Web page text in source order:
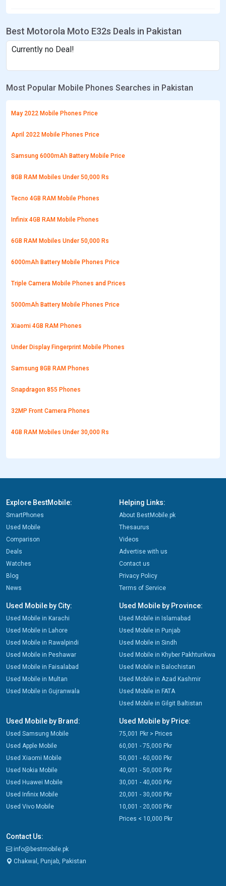
Best Motorola Moto E32s Deals in Pakistan
Currently no Deal!
Most Popular Mobile Phones Searches in Pakistan
May 2022 Mobile Phones Price
April 2022 Mobile Phones Price
Samsung 6000mAh Battery Mobile Price
8GB RAM Mobiles Under 50,000 Rs
Tecno 4GB RAM Mobile Phones
Infinix 4GB RAM Mobile Phones
6GB RAM Mobiles Under 50,000 Rs
6000mAh Battery Mobile Phones Price
Triple Camera Mobile Phones and Prices
5000mAh Battery Mobile Phones Price
Xiaomi 4GB RAM Phones
Under Display Fingerprint Mobile Phones
Samsung 8GB RAM Phones
Snapdragon 855 Phones
32MP Front Camera Phones
4GB RAM Mobiles Under 30,000 Rs
Explore BestMobile:
SmartPhones
Used Mobile
Comparison
Deals
Watches
Blog
News
Helping Links:
About BestMobile.pk
Thesaurus
Videos
Advertise with us
Contact us
Privacy Policy
Terms of Service
Used Mobile by City:
Used Mobile in Karachi
Used Mobile in Lahore
Used Mobile in Rawalpindi
Used Mobile in Peshawar
Used Mobile in Faisalabad
Used Mobile in Multan
Used Mobile in Gujranwala
Used Mobile by Province:
Used Mobile in Islamabad
Used Mobile in Punjab
Used Mobile in Sindh
Used Mobile in Khyber Pakhtunkwa
Used Mobile in Balochistan
Used Mobile in Azad Kashmir
Used Mobile in FATA
Used Mobile in Gilgit Baltistan
Used Mobile by Brand:
Used Samsung Mobile
Used Apple Mobile
Used Xiaomi Mobile
Used Nokia Mobile
Used Huawei Mobile
Used Infinix Mobile
Used Vivo Mobile
Used Mobile by Price:
75,001 Pkr > Prices
60,001 - 75,000 Pkr
50,001 - 60,000 Pkr
40,001 - 50,000 Pkr
30,001 - 40,000 Pkr
20,001 - 30,000 Pkr
10,001 - 20,000 Pkr
Prices < 10,000 Pkr
Contact Us:
info@bestmobile.pk
Chakwal, Punjab, Pakistan